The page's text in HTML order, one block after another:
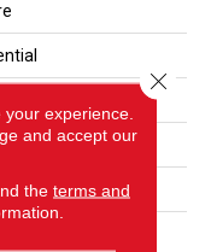
yd2 (1356 G/m2)
experience.
and accept our
the terms and
Close